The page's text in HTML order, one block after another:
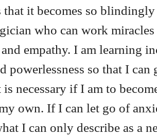
that it becomes so
who can work
empathy. I am learning
powerlessness so that I can
necessary if I am to
own. If I can let go of
I can only describe as a